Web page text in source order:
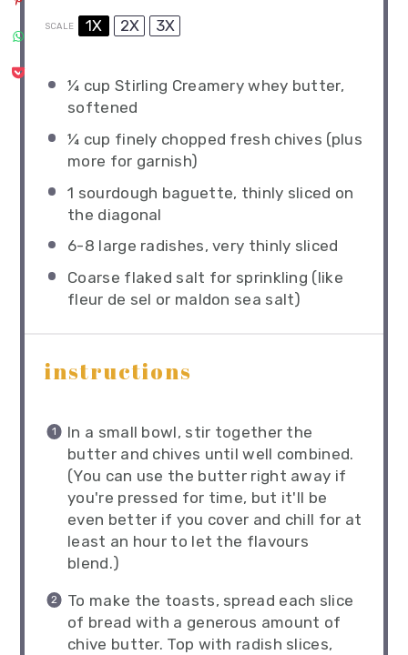
SCALE 1X 2X 3X
¼ cup Stirling Creamery whey butter,
softened
¼ cup finely chopped fresh chives (plus
more for garnish)
1 sourdough baguette, thinly sliced on
the diagonal
6-8 large radishes, very thinly sliced
Coarse flaked salt for sprinkling (like
fleur de sel or maldon sea salt)
instructions
In a small bowl, stir together the
butter and chives until well combined.
(You can use the butter right away if
you're pressed for time, but it'll be
even better if you cover and chill for at
least an hour to let the flavours
blend.)
To make the toasts, spread each slice
of bread with a generous amount of
chive butter. Top with radish slices,